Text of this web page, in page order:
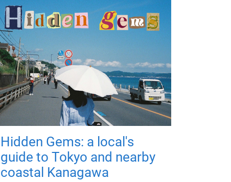
Hidden Gems: a local's
guide to Tokyo and nearby
coastal Kanagawa